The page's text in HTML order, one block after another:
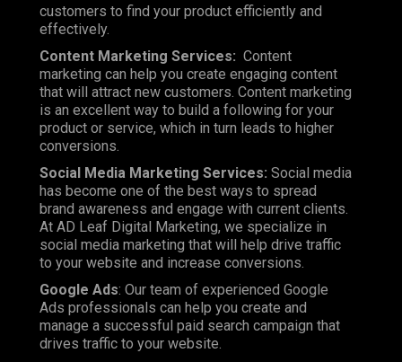
customers to find your product efficiently and
effectively.
Content Marketing Services: Content
marketing can help you create engaging content
that will attract new customers. Content marketing
is an excellent way to build a following for your
product or service, which in turn leads to higher
conversions.
Social Media Marketing Services: Social media
has become one of the best ways to spread
brand awareness and engage with current clients.
At AD Leaf Digital Marketing, we specialize in
social media marketing that will help drive traffic
to your website and increase conversions.
Google Ads: Our team of experienced Google
Ads professionals can help you create and
manage a successful paid search campaign that
drives traffic to your website.